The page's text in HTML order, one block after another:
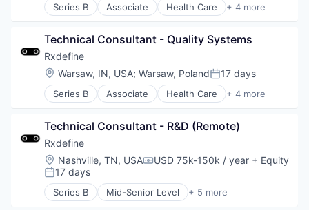
Series B Associate Health Care + 4 more
Manufacturing
SaaS
Software
Technical Consultant - Quality Systems
Rxdefine
Location:
Warsaw, IN, USA; Warsaw, PolandPosted:
17 days
Series B Associate Health Care + 4 more
Manufacturing
SaaS
Software
Technical Consultant - R&D (Remote)
Rxdefine
Location:
Nashville, TN, USACompensation:
USD 75k-150k / year + Equity
Posted:
17 days
Series B Mid-Senior Level + 5 more
Health Care